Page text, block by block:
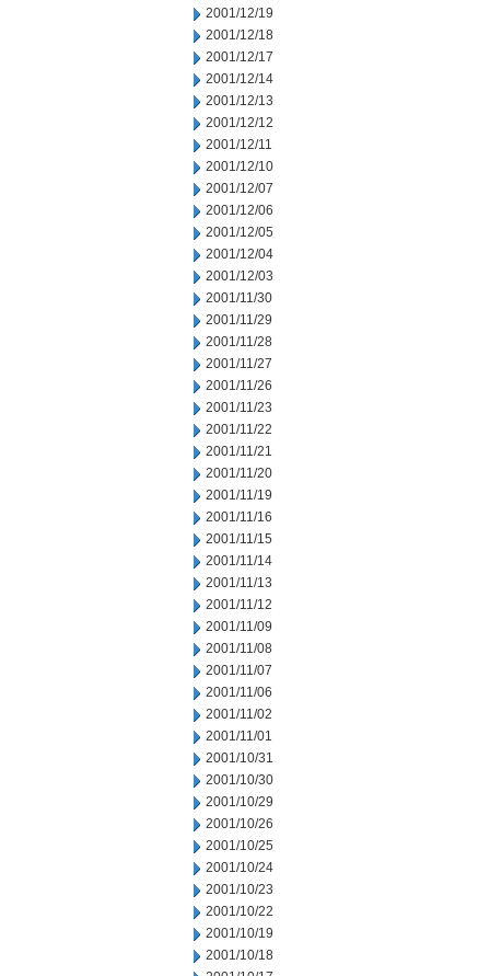
2001/12/19
2001/12/18
2001/12/17
2001/12/14
2001/12/13
2001/12/12
2001/12/11
2001/12/10
2001/12/07
2001/12/06
2001/12/05
2001/12/04
2001/12/03
2001/11/30
2001/11/29
2001/11/28
2001/11/27
2001/11/26
2001/11/23
2001/11/22
2001/11/21
2001/11/20
2001/11/19
2001/11/16
2001/11/15
2001/11/14
2001/11/13
2001/11/12
2001/11/09
2001/11/08
2001/11/07
2001/11/06
2001/11/02
2001/11/01
2001/10/31
2001/10/30
2001/10/29
2001/10/26
2001/10/25
2001/10/24
2001/10/23
2001/10/22
2001/10/19
2001/10/18